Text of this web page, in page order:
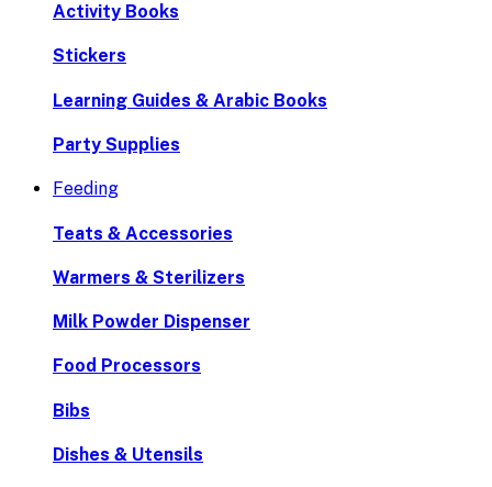
Activity Books
Stickers
Learning Guides & Arabic Books
Party Supplies
Feeding
Teats & Accessories
Warmers & Sterilizers
Milk Powder Dispenser
Food Processors
Bibs
Dishes & Utensils